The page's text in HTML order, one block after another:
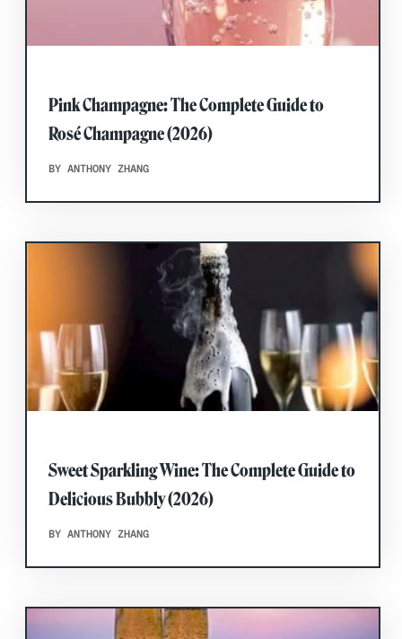
Pink Champagne: The Complete Guide to
Rosé Champagne (2026)
BY ANTHONY ZHANG
Sweet Sparkling Wine: The Complete Guide to
Delicious Bubbly (2026)
BY ANTHONY ZHANG